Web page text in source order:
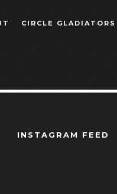
CIRCLE GLADIATORS
INSTAGRAM FEED